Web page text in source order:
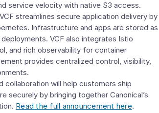
service velocity with native S3 access.
streamlines secure application delivery by
Infrastructure and apps are stored as
VCF also integrates Istio
and rich observability for container
provides centralized control, visibility,
collaboration will help customers ship
securely by bringing together Canonical’s
. Read the full announcement here.